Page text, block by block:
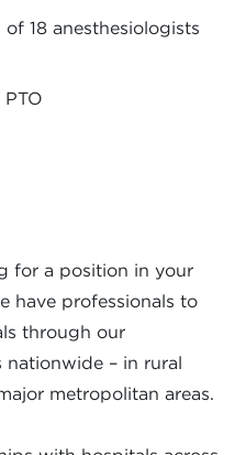
18 anesthesiologists
for a position in your
have professionals to
through our
– in rural
metropolitan areas.